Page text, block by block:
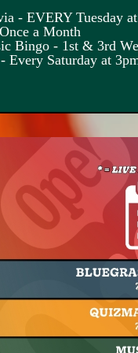
- EVERY Tuesday
a Month
Bingo - 1st & 3rd
Every Saturday at